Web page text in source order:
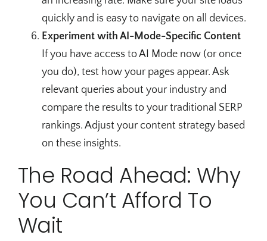
quickly and is easy to navigate on all devices.
Experiment with AI-Mode-Specific Content
If you have access to AI Mode now (or once
you do), test how your pages appear. Ask
relevant queries about your industry and
compare the results to your traditional SERP
rankings. Adjust your content strategy based
on these insights.
The Road Ahead: Why
You Can’t Afford To
Wait